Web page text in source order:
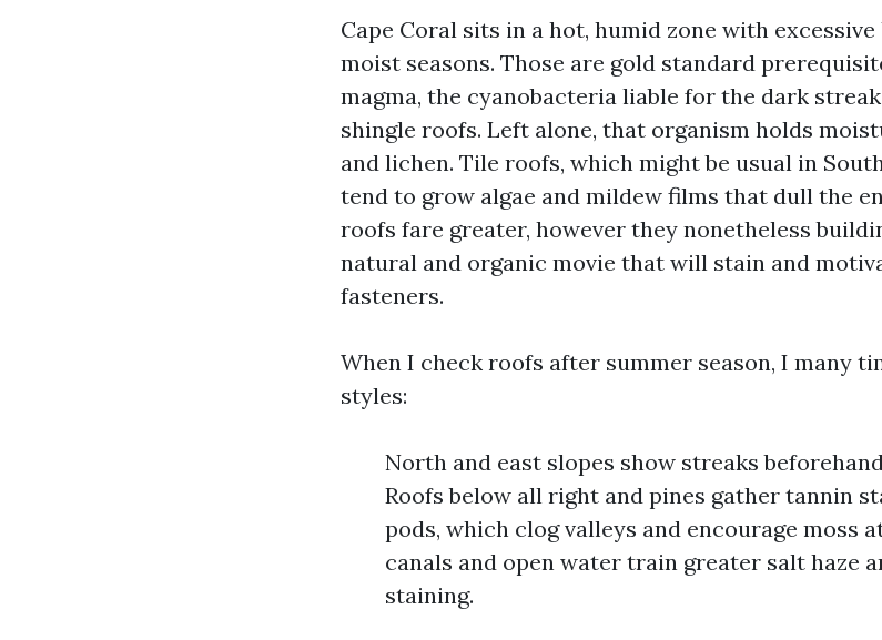
Cape Coral sits in a hot, humid zone with
moist seasons. Those are gold standard
magma, the cyanobacteria liable for the dark
shingle roofs. Left alone, that organism holds
and lichen. Tile roofs, which might be usual in
tend to grow algae and mildew films that dull the
roofs fare greater, however they nonetheless
natural and organic movie that will stain and
fasteners.
When I check roofs after summer season, I many
styles:
North and east slopes show streaks
Roofs below all right and pines gather tannin
pods, which clog valleys and encourage moss
canals and open water train greater salt haze
staining.